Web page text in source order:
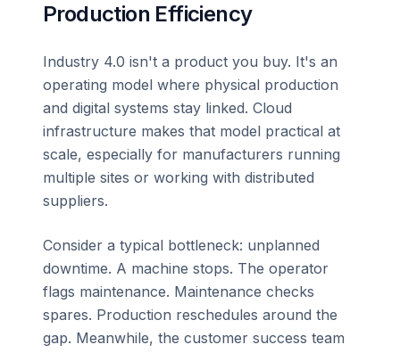
Production Efficiency
Industry 4.0 isn't a product you buy. It's an
operating model where physical production
and digital systems stay linked. Cloud
infrastructure makes that model practical at
scale, especially for manufacturers running
multiple sites or working with distributed
suppliers.
Consider a typical bottleneck: unplanned
downtime. A machine stops. The operator
flags maintenance. Maintenance checks
spares. Production reschedules around the
gap. Meanwhile, the customer success team